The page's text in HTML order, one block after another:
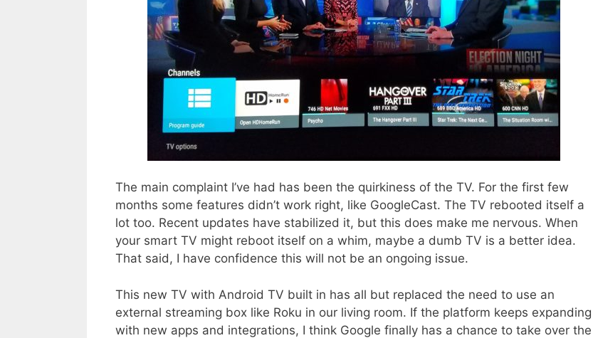
The main complaint I’ve had has been the quirkiness of the TV. For the first few
months some features didn’t work right, like GoogleCast. The TV rebooted itself a
lot too. Recent updates have stabilized it, but this does make me nervous. When
your smart TV might reboot itself on a whim, maybe a dumb TV is a better idea.
That said, I have confidence this will not be an ongoing issue.
This new TV with Android TV built in has all but replaced the need to use an
external streaming box like Roku in our living room. If the platform keeps expanding
with new apps and integrations, I think Google finally has a chance to take over the